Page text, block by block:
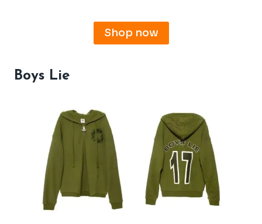
Shop now
Boys Lie